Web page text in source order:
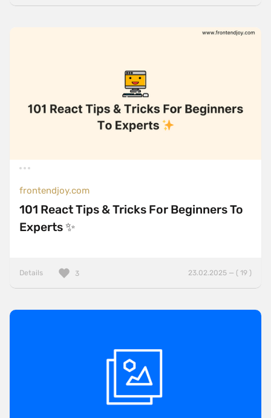
frontendjoy.com
101 React Tips & Tricks For Beginners To
Experts ✨
Details 23.02.2025 — ( 19 )
3